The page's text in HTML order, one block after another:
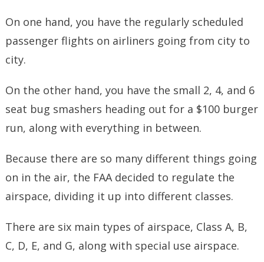
On one hand, you have the regularly scheduled
passenger flights on airliners going from city to
city.
On the other hand, you have the small 2, 4, and 6
seat bug smashers heading out for a $100 burger
run, along with everything in between.
Because there are so many different things going
on in the air, the FAA decided to regulate the
airspace, dividing it up into different classes.
There are six main types of airspace, Class A, B,
C, D, E, and G, along with special use airspace.